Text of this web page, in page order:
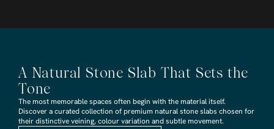
A Natural Stone Slab That Sets the
Tone
The most memorable spaces often begin with the material itself.
Discover a curated collection of premium natural stone slabs chosen for
their distinctive veining, colour variation and subtle movement.